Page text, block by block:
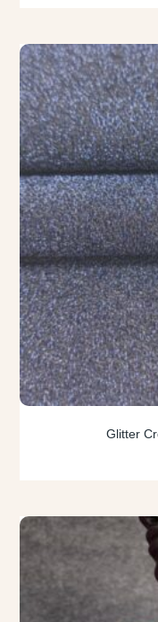
Glitter